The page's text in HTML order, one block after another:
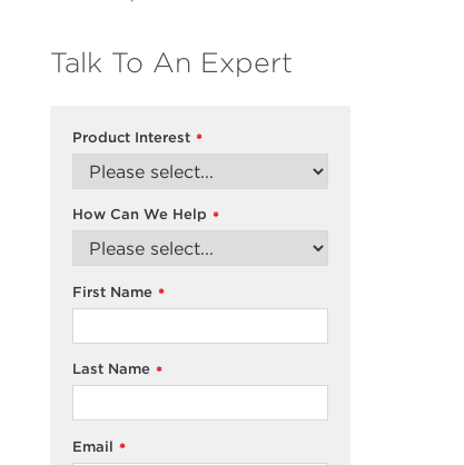
Talk To An Expert
*
Product Interest
*
How Can We Help
*
First Name
*
Last Name
*
Email